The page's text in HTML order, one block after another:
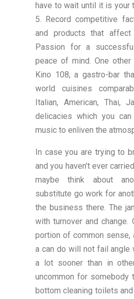
have to wait until it is your
5. Record competitive
and products that affect
Passion for a
peace of mind. One
Kino 108, a gastro-bar
world cuisines
Italian, American, Thai,
delicacies which you
music to enliven the
In case you are trying to
and you haven’t ever
maybe think about
substitute go work for
the business there. The
with turnover and change.
portion of common sense,
a can do will not fail angle
a lot sooner than in
uncommon for somebody
bottom cleaning toilets